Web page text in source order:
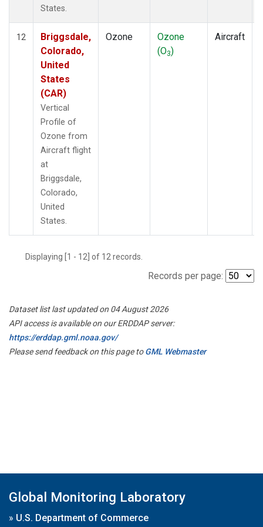
States.
12
Briggsdale,
Colorado,
United
States
(CAR)
Vertical
Profile of
Ozone from
Aircraft flight
at
Briggsdale,
Colorado,
United
States.
Ozone
Ozone
(O3)
Aircraft
Displaying [1 - 12] of 12 records.
Records per page:
Dataset list last updated on 04 August 2026
API access is available on our ERDDAP server:
https://erddap.gml.noaa.gov/
Please send feedback on this page toGML Webmaster
Global Monitoring Laboratory
» U.S. Department of Commerce